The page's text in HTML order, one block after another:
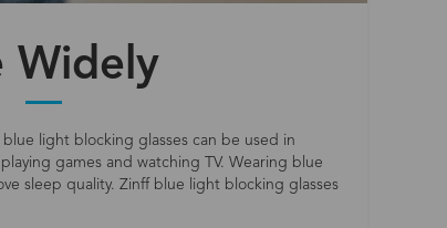
Widely
light blocking glasses can be used in
games and watching TV. Wearing blue
sleep quality. Zinff blue light blocking glasses